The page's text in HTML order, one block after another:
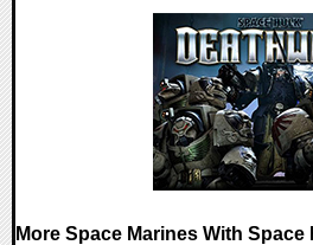
More Space Marines With